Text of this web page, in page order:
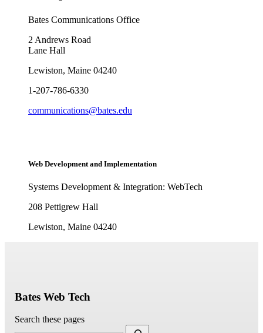
Bates Communications Office
2 Andrews Road
Lane Hall
Lewiston, Maine 04240
1-207-786-6330
communications@bates.edu
Web Development and Implementation
Systems Development & Integration: WebTech
208 Pettigrew Hall
Lewiston, Maine 04240
Bates Web Tech
Search these pages